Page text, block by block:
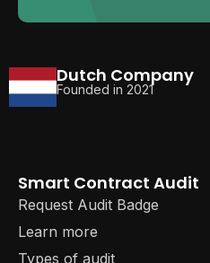
Dutch Company
Founded in 2021
Smart Contract Audit
Request Audit Badge
Learn more
Types of audit